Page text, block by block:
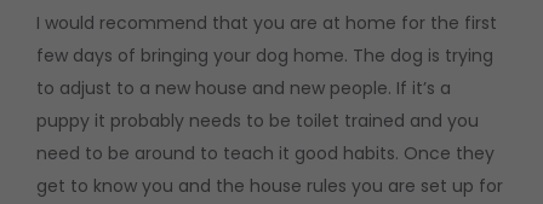
I would recommend that you are at home for the first
few days of bringing your dog home. The dog is trying
to adjust to a new house and new people. If it’s a
puppy it probably needs to be toilet trained and you
need to be around to teach it good habits. Once they
get to know you and the house rules you are set up for